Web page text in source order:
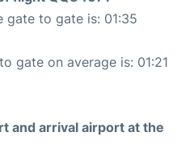
gate to gate is: 01:35
gate on average is: 01:21
and arrival airport at the